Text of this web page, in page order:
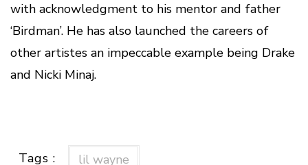
with acknowledgment to his mentor and father
‘Birdman’. He has also launched the careers of
other artistes an impeccable example being Drake
and Nicki Minaj.
Tags : lil wayne